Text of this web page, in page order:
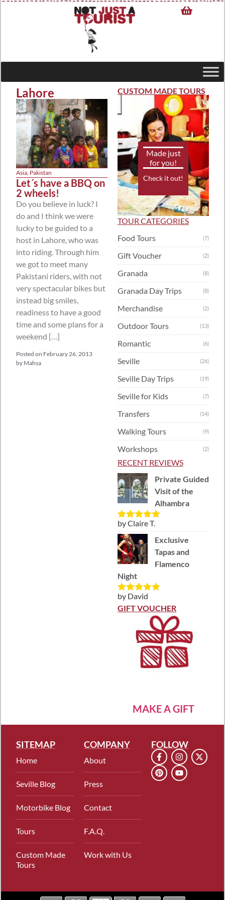
Lahore
Asia Pakistan
Let´s have a BBQ on
2 wheels!
Do you believe in luck? I
do and I think we were
lucky to be guided to a
host in Lahore, who was
into riding. Through him
we got to meet many
Pakistani riders, with not
very spectacular bikes but
instead big smiles,
readiness to have a good
time and some plans for a
weekend […]
Posted on February 26, 2013
by Mahsa
CUSTOM MADE TOURS
Made just
for you!
Check it out!
TOUR CATEGORIES
Food Tours
(7)
Gift Voucher (2)
Granada (8)
Granada Day Trips (8)
Merchandise (2)
Outdoor Tours (13)
Romantic (6)
Seville (26)
Seville Day Trips (19)
Seville for Kids (7)
Transfers (14)
Walking Tours (9)
Workshops (2)
RECENT REVIEWS
Private Guided
Visit of the
Alhambra
Rated5out
of 5
by Claire T.
Exclusive
Tapas and
Flamenco
Night
Rated5out
of 5
by David
GIFT VOUCHER
MAKE A GIFT
SITEMAP
Home
Seville Blog
Motorbike Blog
Tours
Custom Made
Tours
COMPANY
About
Press
Contact
F.A.Q.
Work with Us
FOLLOW